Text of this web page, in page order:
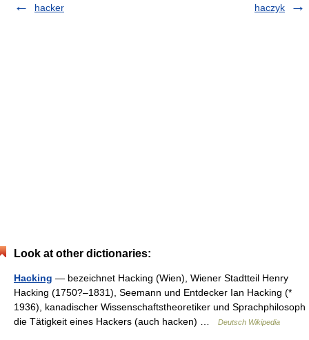
hacker
haczyk
Look at other dictionaries:
Hacking — bezeichnet Hacking (Wien), Wiener Stadtteil Henry
Hacking (1750?–1831), Seemann und Entdecker Ian Hacking (*
1936), kanadischer Wissenschaftstheoretiker und Sprachphilosoph
die Tätigkeit eines Hackers (auch hacken) …
Deutsch Wikipedia